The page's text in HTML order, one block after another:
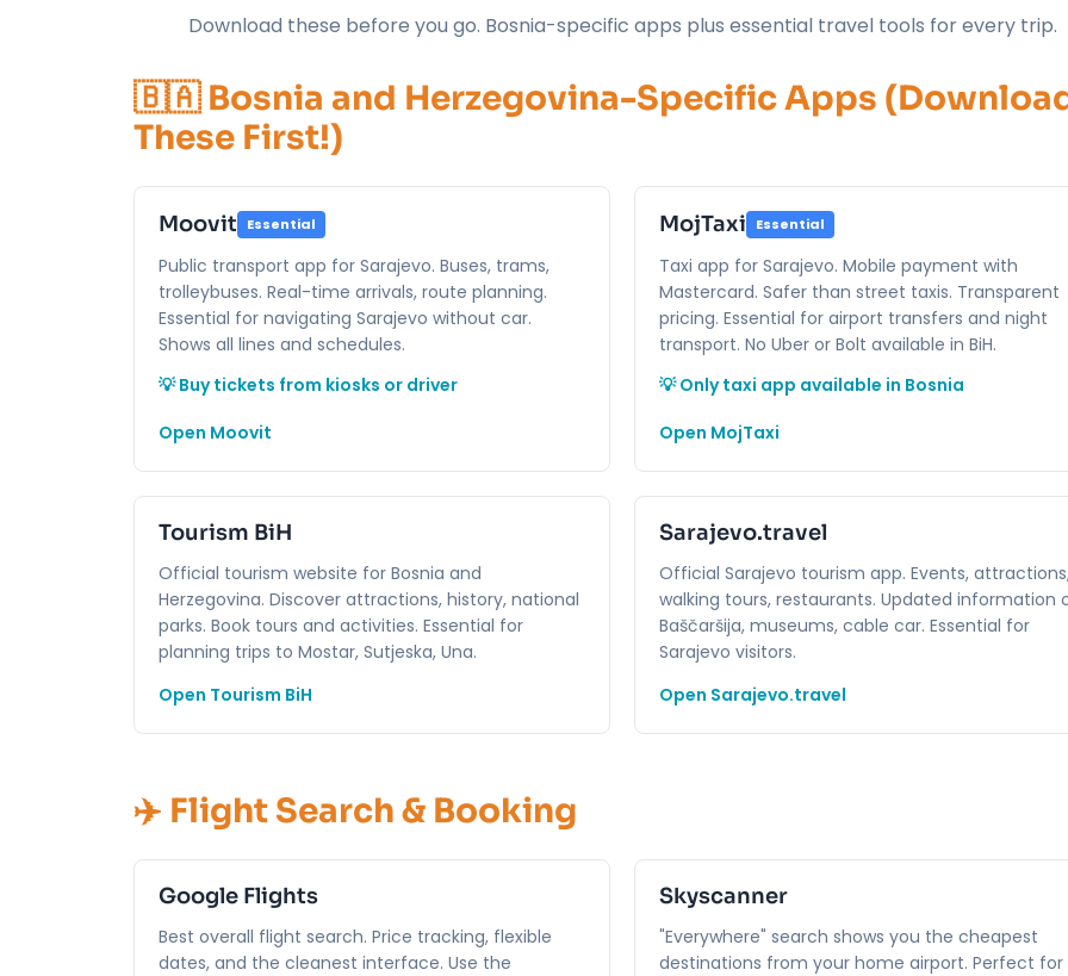
Download these before you go. Bosnia-specific apps plus essential travel tools for every trip.
🇧🇦 Bosnia and Herzegovina-Specific Apps
These First!)
Moovit Essential
Public transport app for Sarajevo. Buses, trams,
trolleybuses. Real-time arrivals, route planning.
Essential for navigating Sarajevo without car.
Shows all lines and schedules.
💡 Buy tickets from kiosks or driver
Open Moovit
MojTaxi Essential
Taxi app for Sarajevo. Mobile payment with
Mastercard. Safer than street taxis. Transparent
pricing. Essential for airport transfers and night
transport. No Uber or Bolt available in BiH.
💡 Only taxi app available in Bosnia
Open MojTaxi
Tourism BiH
Official tourism website for Bosnia and
Herzegovina. Discover attractions, history, national
parks. Book tours and activities. Essential for
planning trips to Mostar, Sutjeska, Una.
Open Tourism BiH
Sarajevo.travel
Official Sarajevo tourism app. Events,
walking tours, restaurants. Updated information
Baščaršija, museums, cable car. Essential for
Sarajevo visitors.
Open Sarajevo.travel
✈️ Flight Search & Booking
Google Flights
Best overall flight search. Price tracking, flexible
dates, and the cleanest interface. Use the
Skyscanner
"Everywhere" search shows you the cheapest
destinations from your home airport. Perfect for